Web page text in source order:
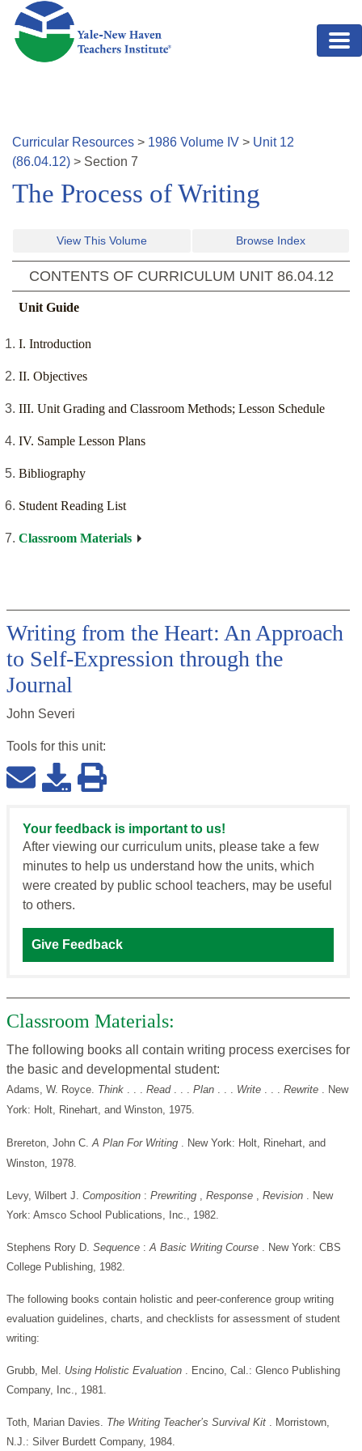
Skip to main content
Curricular Resources > 1986 Volume IV > Unit 12
(86.04.12) > Section 7
The Process of Writing
View This Volume Browse Index
CONTENTS OF CURRICULUM UNIT 86.04.12
Unit Guide
I. Introduction
II. Objectives
III. Unit Grading and Classroom Methods; Lesson Schedule
IV. Sample Lesson Plans
Bibliography
Student Reading List
Classroom Materials
Writing from the Heart: An Approach
to Self-Expression through the
Journal
John Severi
Tools for this unit:
Your feedback is important to us!
After viewing our curriculum units, please take a few
minutes to help us understand how the units, which
were created by public school teachers, may be useful
to others.
Give Feedback
Classroom Materials:
The following books all contain writing process exercises for
the basic and developmental student:
Adams, W. Royce. Think . . . Read . . . Plan . . . Write . . . Rewrite . New
York: Holt, Rinehart, and Winston, 1975.
Brereton, John C.A Plan For Writing . New York: Holt, Rinehart, and
Winston, 1978.
Levy, Wilbert J. Composition : Prewriting , Response , Revision . New
York: Amsco School Publications, Inc., 1982.
Stephens Rory D. Sequence :A Basic Writing Course . New York: CBS
College Publishing, 1982.
The following books contain holistic and peer-conference group writing
evaluation guidelines, charts, and checklists for assessment of student
writing:
Grubb, Mel. Using Holistic Evaluation . Encino, Cal.: Glenco Publishing
Company, Inc., 1981.
Toth, Marian Davies. The Writing Teacher’s Survival Kit . Morristown,
N.J.: Silver Burdett Company, 1984.